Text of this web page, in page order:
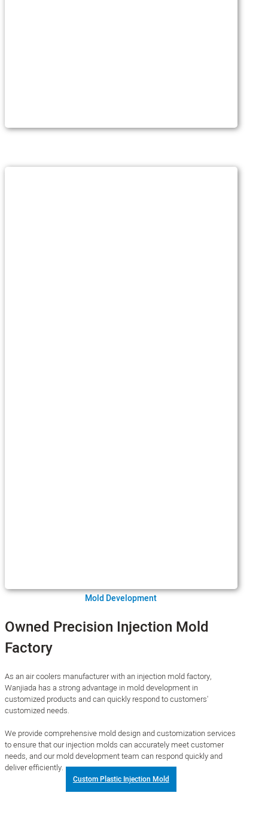
Mold Development
Owned Precision Injection Mold
Factory
As an air coolers manufacturer with an injection mold factory,
Wanjiada has a strong advantage in mold development in
customized products and can quickly respond to customers'
customized needs.
We provide comprehensive mold design and customization services
to ensure that our injection molds can accurately meet customer
needs, and our mold development team can respond quickly and
deliver efficiently.
Custom Plastic Injection Mold